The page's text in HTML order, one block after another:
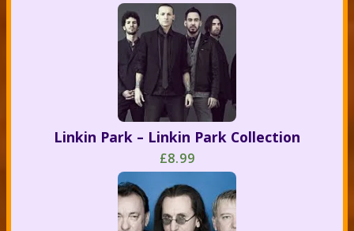
Linkin Park – Linkin Park Collection
£8.99